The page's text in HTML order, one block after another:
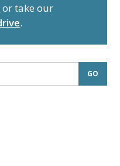
or take our
.